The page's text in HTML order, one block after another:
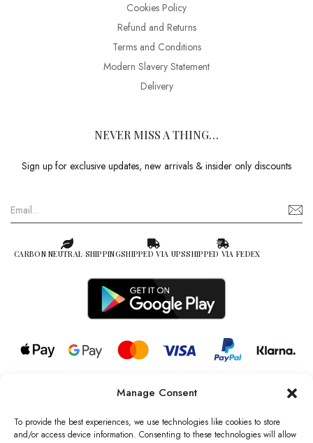
Manage Consent
To provide the best experiences, we use technologies like cookies to store
and/or access device information. Consenting to these technologies will allow
Cookies Policy
Refund and Returns
Terms and Conditions
Modern Slavery Statement
Delivery
NEVER MISS A THING…
Sign up for exclusive updates, new arrivals & insider only discounts
CARBON NEUTRAL SHIPPINGSHIPPED VIA UPSSHIPPED VIA FEDEX
© 2026 all rights reserved l Jag Couture London – New York is a
Registered Trademark of Jag Couture Limited registered in England &
Wales no: 13579978